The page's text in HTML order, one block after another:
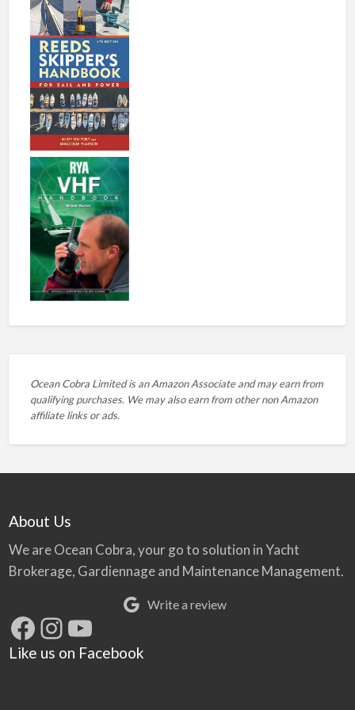
Ocean Cobra Limited is an Amazon Associate and may earn from
qualifying purchases. We may also earn from other non Amazon
affiliate links or ads.
About Us
We are Ocean Cobra, your go to solution in Yacht
Brokerage, Gardiennage and Maintenance Management.
Write a review
Facebook
Instagram
YouTube
Like us on Facebook